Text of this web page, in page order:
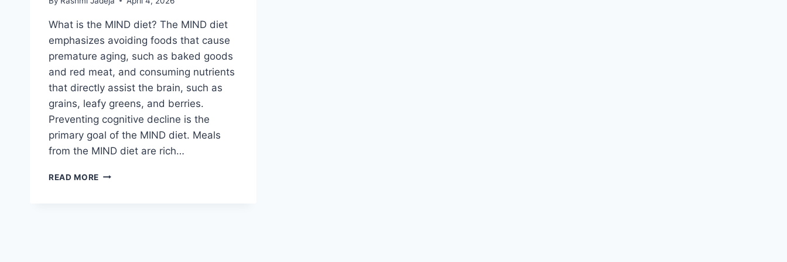
What is the MIND diet? The MIND diet
emphasizes avoiding foods that cause
premature aging, such as baked goods
and red meat, and consuming nutrients
that directly assist the brain, such as
grains, leafy greens, and berries.
Preventing cognitive decline is the
primary goal of the MIND diet. Meals
from the MIND diet are rich…
READ MORE MIND